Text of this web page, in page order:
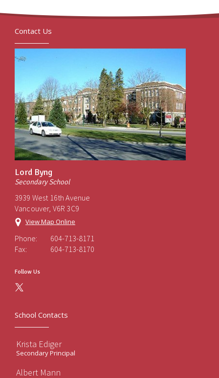
Contact Us
Lord Byng
Secondary School
3939 West 16th Avenue
Vancouver, V6R 3C9
View Map Online
Phone:
604-713-8171
Fax:
604-713-8170
Follow Us
School Contacts
Krista Ediger
Secondary Principal
Albert Mann